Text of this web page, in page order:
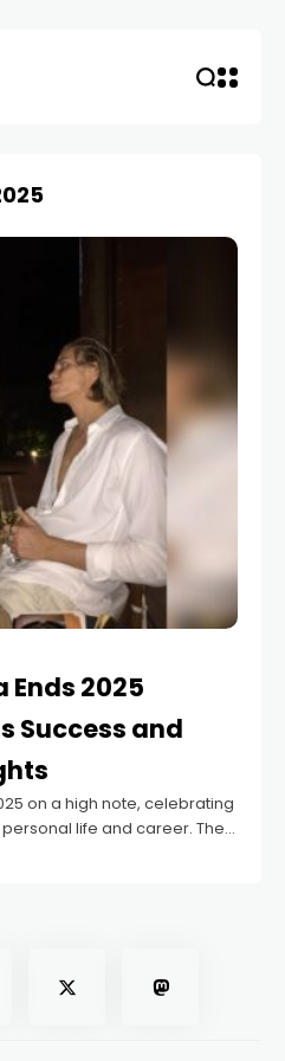
Ends 2025
Success and
on a high note, celebrating
life and career. The
shared insights into her